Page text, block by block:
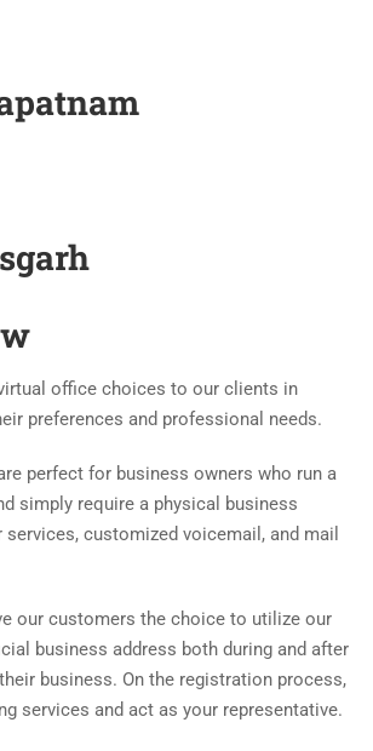
office choices to our clients in
preferences and professional needs.
perfect for business owners who run a
simply require a physical business
customized voicemail, and mail
our customers the choice to utilize our
business address both during and after
business. On the registration process,
services and act as your representative.